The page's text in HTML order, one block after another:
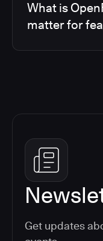
What is
matter for
Get updates